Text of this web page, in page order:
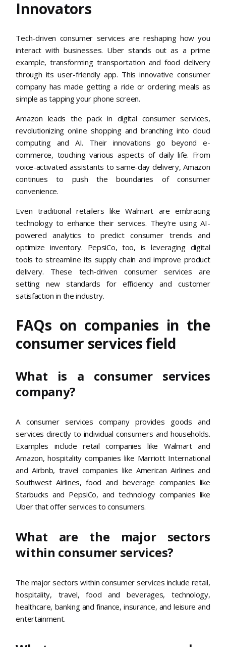
Innovators
Tech-driven consumer services are reshaping how you
interact with businesses. Uber stands out as a prime
example, transforming transportation and food delivery
through its user-friendly app. This innovative consumer
company has made getting a ride or ordering meals as
simple as tapping your phone screen.
Amazon leads the pack in digital consumer services,
revolutionizing online shopping and branching into cloud
computing and AI. Their innovations go beyond e-
commerce, touching various aspects of daily life. From
voice-activated assistants to same-day delivery, Amazon
continues to push the boundaries of consumer
convenience.
Even traditional retailers like Walmart are embracing
technology to enhance their services. They’re using AI-
powered analytics to predict consumer trends and
optimize inventory. PepsiCo, too, is leveraging digital
tools to streamline its supply chain and improve product
delivery. These tech-driven consumer services are
setting new standards for efficiency and customer
satisfaction in the industry.
FAQs on companies in the
consumer services field
What is a consumer services
company?
A consumer services company provides goods and
services directly to individual consumers and households.
Examples include retail companies like Walmart and
Amazon, hospitality companies like Marriott International
and Airbnb, travel companies like American Airlines and
Southwest Airlines, food and beverage companies like
Starbucks and PepsiCo, and technology companies like
Uber that offer services to consumers.
What are the major sectors
within consumer services?
The major sectors within consumer services include retail,
hospitality, travel, food and beverages, technology,
healthcare, banking and finance, insurance, and leisure and
entertainment.